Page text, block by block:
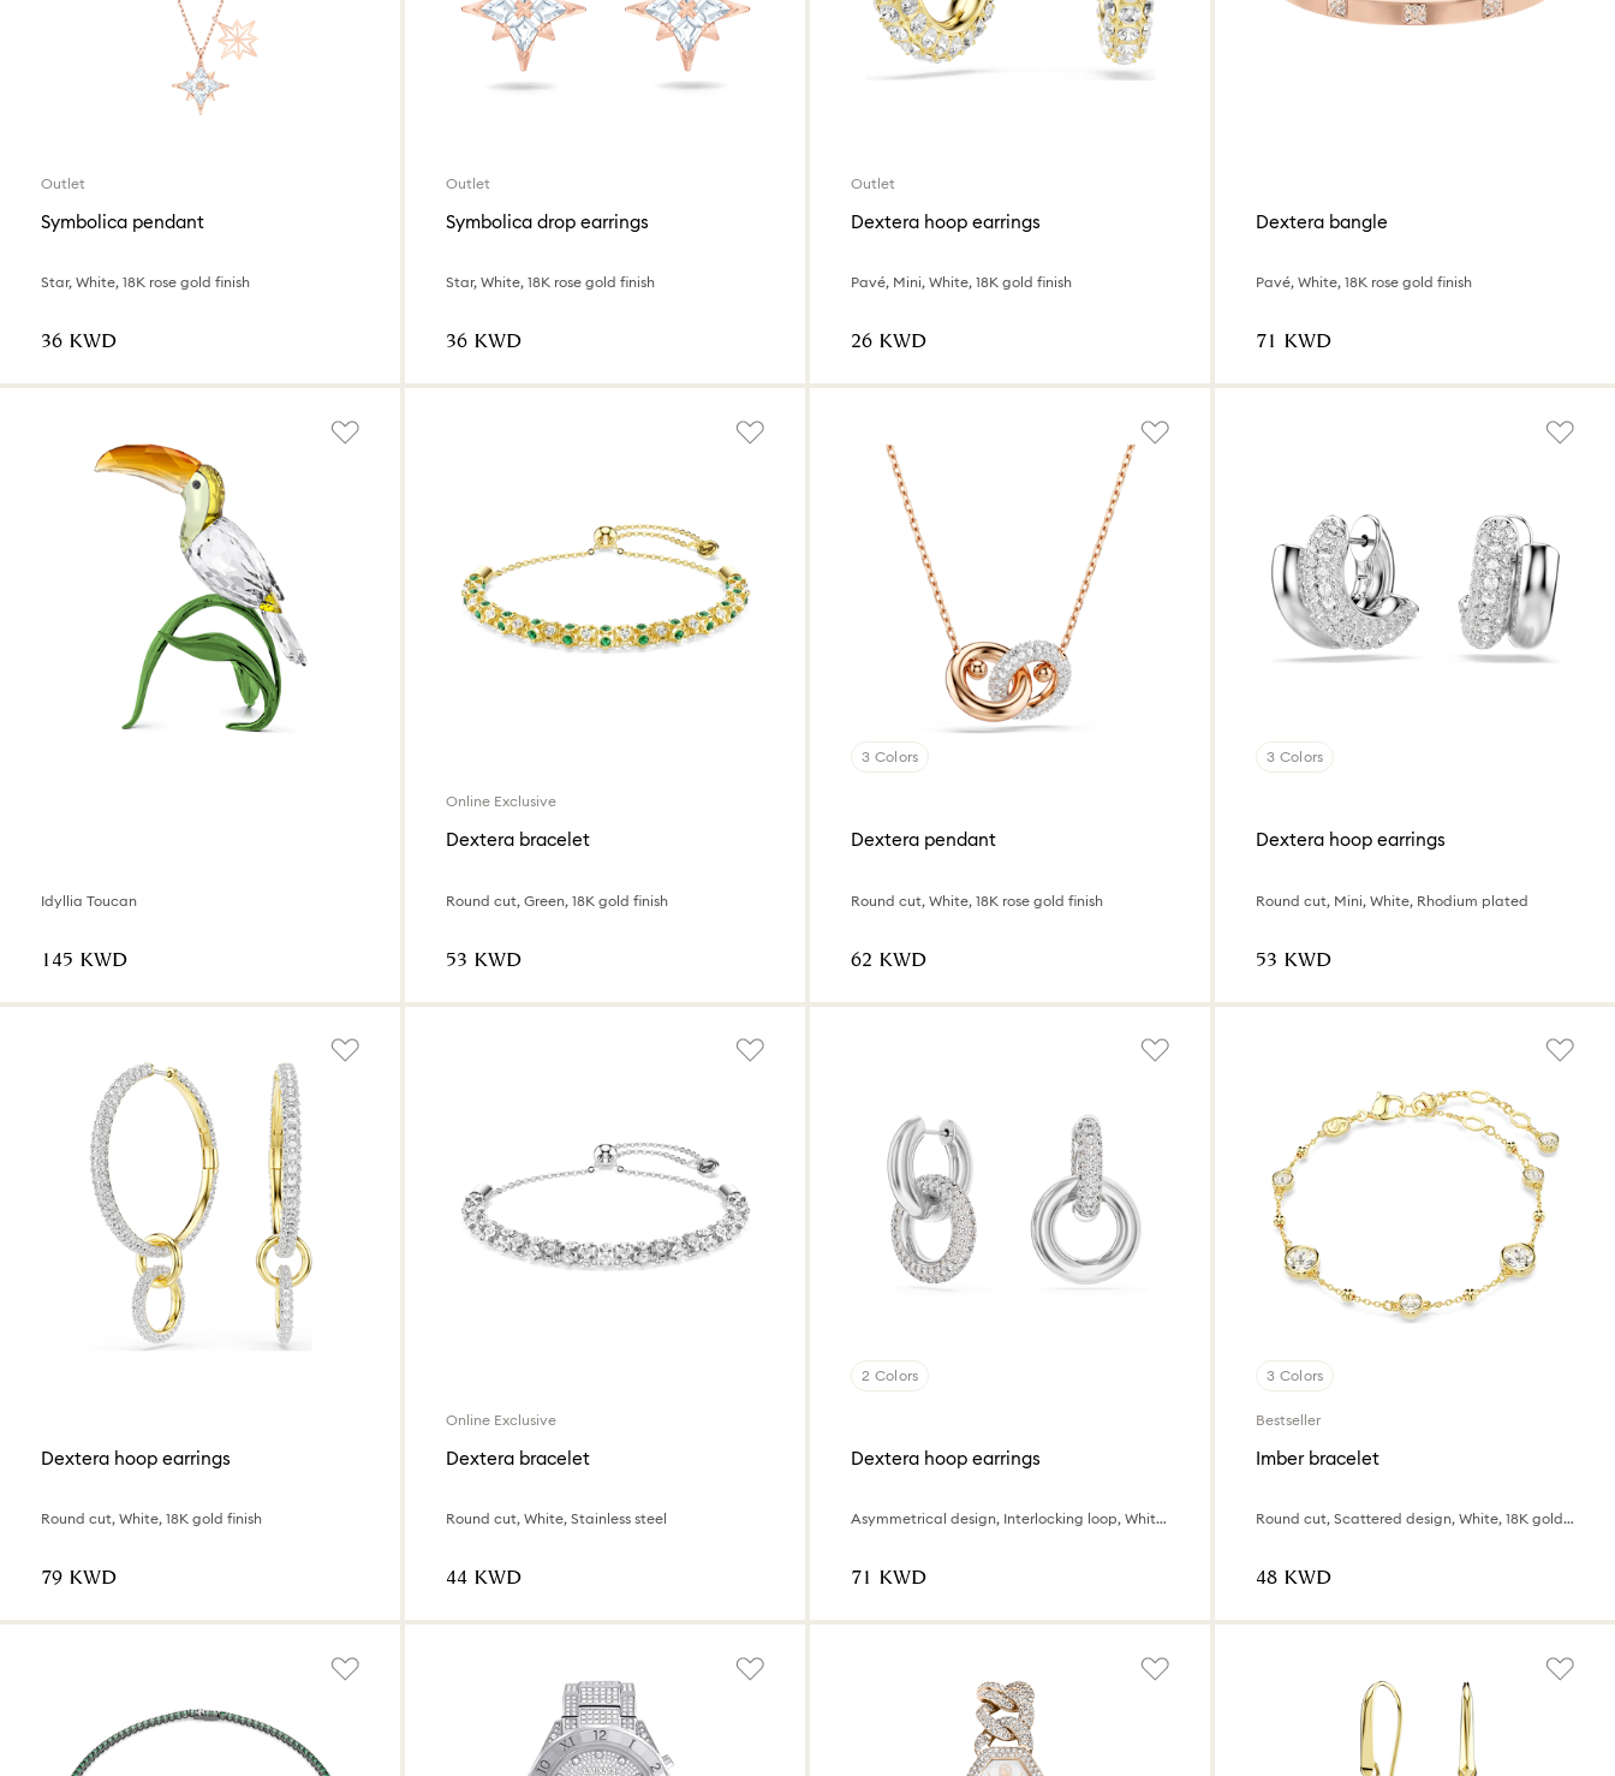
Outlet
Symbolica pendant
Star, White, 18K rose gold finish
⁦36⁩ KWD
Outlet
Symbolica drop earrings
Star, White, 18K rose gold finish
⁦36⁩ KWD
Outlet
Dextera hoop earrings
Pavé, Mini, White, 18K gold finish
⁦26⁩ KWD
Dextera bangle
Pavé, White, 18K rose gold finish
⁦71⁩ KWD
Idyllia Toucan
⁦145⁩ KWD
Online Exclusive
Dextera bracelet
Round cut, Green, 18K gold finish
⁦53⁩ KWD
3 Colors
Dextera pendant
Round cut, White, 18K rose gold finish
⁦62⁩ KWD
3 Colors
Dextera hoop earrings
Round cut, Mini, White, Rhodium plated
⁦53⁩ KWD
Dextera hoop earrings
Round cut, White, 18K gold finish
⁦79⁩ KWD
Online Exclusive
Dextera bracelet
Round cut, White, Stainless steel
⁦44⁩ KWD
2 Colors
Dextera hoop earrings
Asymmetrical design, Interlocking loop, White, Rhodium plated
⁦71⁩ KWD
3 Colors
Bestseller
Imber bracelet
Round cut, Scattered design, White, 18K gold finish
⁦48⁩ KWD